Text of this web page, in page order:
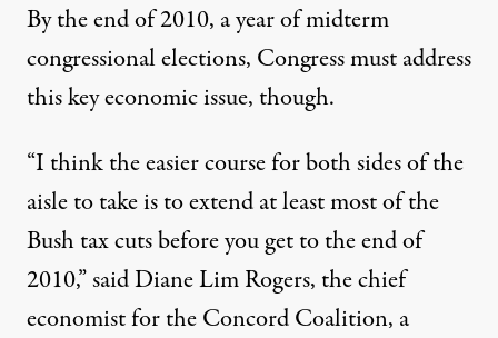
By the end of 2010, a year of midterm
congressional elections, Congress must address
this key economic issue, though.
“I think the easier course for both sides of the
aisle to take is to extend at least most of the
Bush tax cuts before you get to the end of
2010,” said Diane Lim Rogers, the chief
economist for the Concord Coalition, a